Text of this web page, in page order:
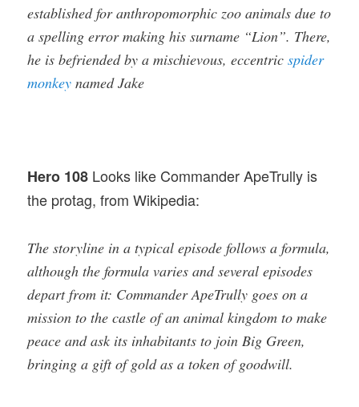
established for anthropomorphic zoo animals due to
a spelling error making his surname “Lion”. There,
he is befriended by a mischievous, eccentricspider
monkey named Jake
Hero 108 Looks like Commander ApeTrully is
the protag, from Wikipedia:
The storyline in a typical episode follows a formula,
although the formula varies and several episodes
depart from it: Commander ApeTrully goes on a
mission to the castle of an animal kingdom to make
peace and ask its inhabitants to join Big Green,
bringing a gift of gold as a token of goodwill.